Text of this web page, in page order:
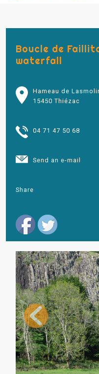
Boucle de
waterfall
Hameau de
15450 Thiézac
04 71 47 50 68
Send an e-mail
Share